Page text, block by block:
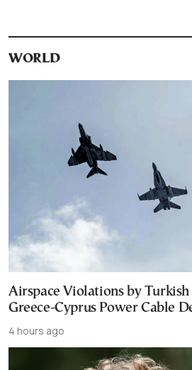
WORLD
Airspace Violations by
Greece-Cyprus Power Cable
4 hours ago